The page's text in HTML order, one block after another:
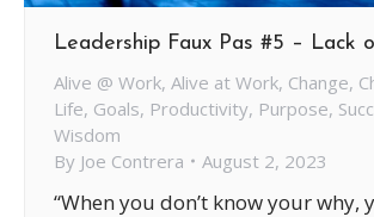
Leadership Faux Pas #5 – Lack
Alive @ Work, Alive at Work, Change,
Life, Goals, Productivity, Purpose,
Wisdom
By Joe Contrera August 2, 2023
“When you don’t know your why,